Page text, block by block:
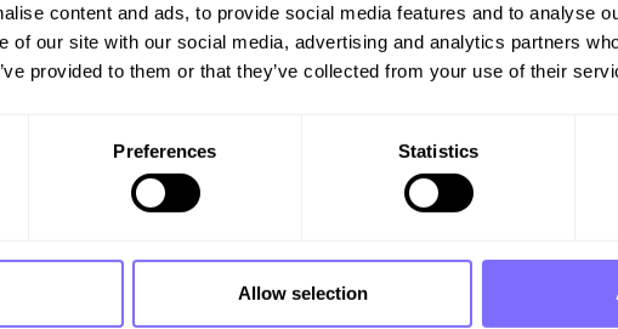
content and ads, to provide social media features and to analyse
of our site with our social media, advertising and analytics partners
provided to them or that they’ve collected from your use of their
Preferences Statistics
Allow selection
Is Your Brand
Ready For Black